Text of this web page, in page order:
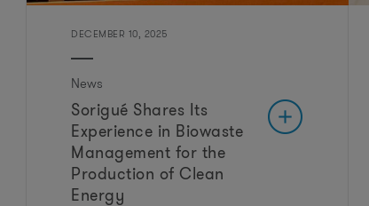
DECEMBER 10, 2025
News
Sorigué Shares Its
Experience in Biowaste
Management for the
Production of Clean
Energy